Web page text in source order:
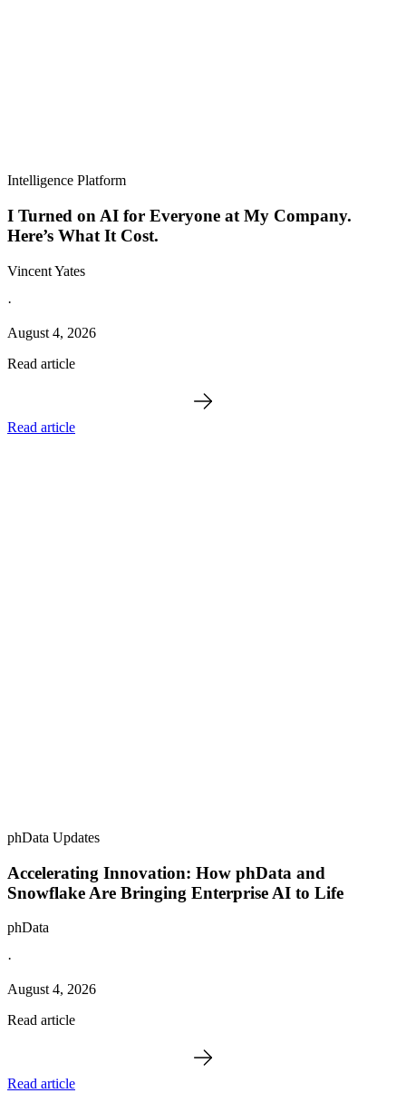
Intelligence Platform
I Turned on AI for Everyone at My Company.
Here’s What It Cost.
Vincent Yates
·
August 4, 2026
Read article
Read article
phData Updates
Accelerating Innovation: How phData and
Snowflake Are Bringing Enterprise AI to Life
phData
·
August 4, 2026
Read article
Read article